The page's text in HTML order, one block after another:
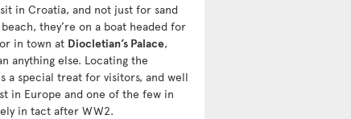
in Croatia, and not just for sand
they’re on a boat headed for
in town at Diocletian’s Palace,
anything else. Locating the
a special treat for visitors, and well
in Europe and one of the few in
in tact after WW2.